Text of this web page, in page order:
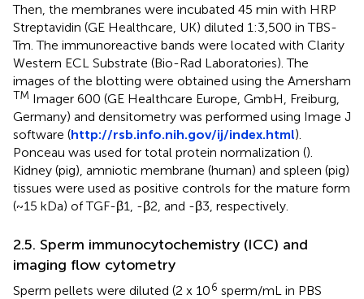
Then, the membranes were incubated 45 min with HRP
Streptavidin (GE Healthcare, UK) diluted 1:3,500 in TBS-
Tm. The immunoreactive bands were located with Clarity
Western ECL Substrate (Bio-Rad Laboratories). The
images of the blotting were obtained using the Amersham
TM Imager 600 (GE Healthcare Europe, GmbH, Freiburg,
Germany) and densitometry was performed using Image J
software (http://rsb.info.nih.gov/ij/index.html).
Ponceau was used for total protein normalization ().
Kidney (pig), amniotic membrane (human) and spleen (pig)
tissues were used as positive controls for the mature form
(~15 kDa) of TGF-β1, -β2, and -β3, respectively.
2.5. Sperm immunocytochemistry (ICC) and
imaging flow cytometry
Sperm pellets were diluted (2 x 106 sperm/mL in PBS